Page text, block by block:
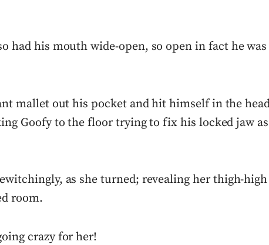
had his mouth wide-open, so open in fact he
mallet out his pocket and hit himself in the
Goofy to the floor trying to fix his locked jaw
as she turned; revealing her thigh-
room.
crazy for her!